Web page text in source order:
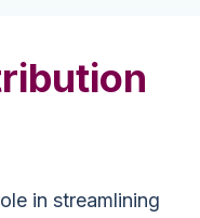
in streamlining